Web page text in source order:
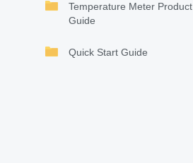
Temperature Meter Product
Guide
Quick Start Guide